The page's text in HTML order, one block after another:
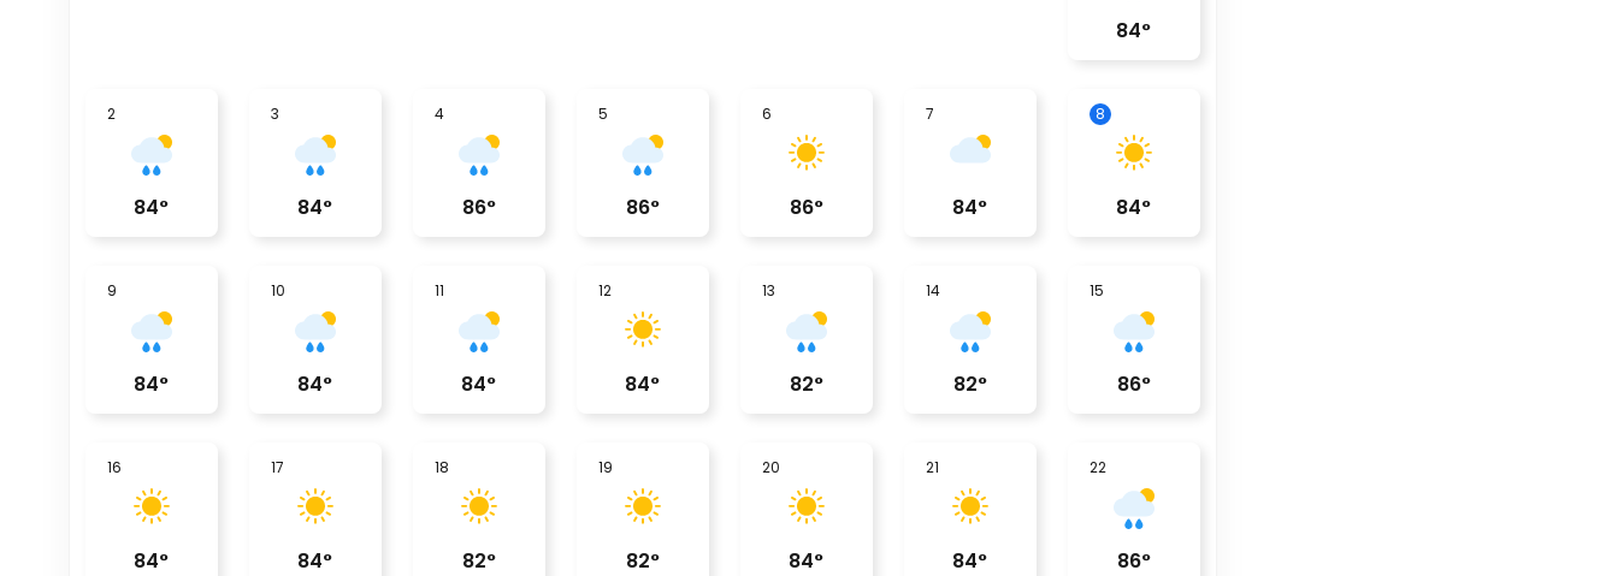
84°
2
84°
3
84°
4
86°
5
86°
6
86°
7
84°
8
84°
9
84°
10
84°
11
84°
12
84°
13
82°
14
82°
15
86°
16
84°
17
84°
18
82°
19
82°
20
84°
21
84°
22
86°